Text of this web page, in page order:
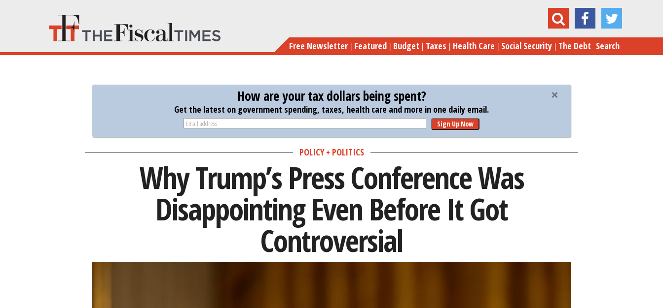
main
content
Why Trump’s Press Conference Was Disappointing Even Before It Got Controversial
Free Newsletter Featured Budget Taxes Health Care Social Security The Debt Search
How are your tax dollars being spent?
Get the latest on government spending, taxes, health care and more in one daily email.
Sign Up Now
POLICY + POLITICS
Why Trump’s Press Conference Was
Disappointing Even Before It Got
Controversial